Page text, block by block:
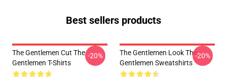
Best sellers products
The Gentlemen Cut The
Gentlemen T-Shirts
-20%
The Gentlemen Look The
Gentlemen Sweatshirts
-20%